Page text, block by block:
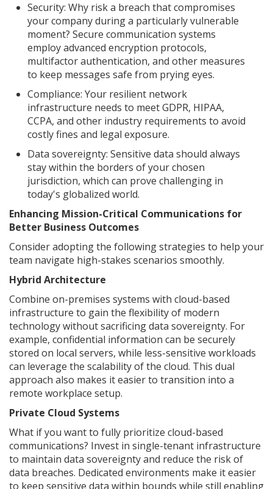
Security: Why risk a breach that compromises
your company during a particularly vulnerable
moment? Secure communication systems
employ advanced encryption protocols,
multifactor authentication, and other measures
to keep messages safe from prying eyes.
Compliance: Your resilient network
infrastructure needs to meet GDPR, HIPAA,
CCPA, and other industry requirements to avoid
costly fines and legal exposure.
Data sovereignty: Sensitive data should always
stay within the borders of your chosen
jurisdiction, which can prove challenging in
today's globalized world.
Enhancing Mission-Critical Communications for
Better Business Outcomes
Consider adopting the following strategies to help your
team navigate high-stakes scenarios smoothly.
Hybrid Architecture
Combine on-premises systems with cloud-based
infrastructure to gain the flexibility of modern
technology without sacrificing data sovereignty. For
example, confidential information can be securely
stored on local servers, while less-sensitive workloads
can leverage the scalability of the cloud. This dual
approach also makes it easier to transition into a
remote workplace setup.
Private Cloud Systems
What if you want to fully prioritize cloud-based
communications? Invest in single-tenant infrastructure
to maintain data sovereignty and reduce the risk of
data breaches. Dedicated environments make it easier
to keep sensitive data within bounds while still enabling